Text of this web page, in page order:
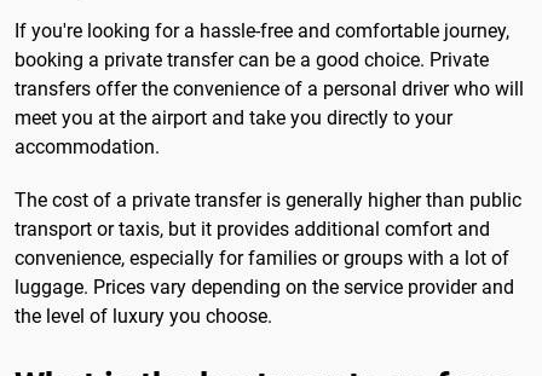
If you're looking for a hassle-free and comfortable journey,
booking a private transfer can be a good choice. Private
transfers offer the convenience of a personal driver who will
meet you at the airport and take you directly to your
accommodation.
The cost of a private transfer is generally higher than public
transport or taxis, but it provides additional comfort and
convenience, especially for families or groups with a lot of
luggage. Prices vary depending on the service provider and
the level of luxury you choose.